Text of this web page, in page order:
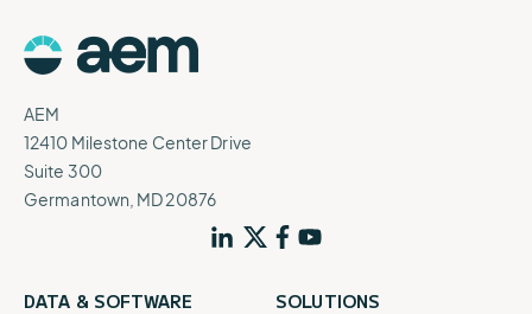
AEM
12410 Milestone Center Drive
Suite 300
Germantown, MD 20876
DATA & SOFTWARE SOLUTIONS